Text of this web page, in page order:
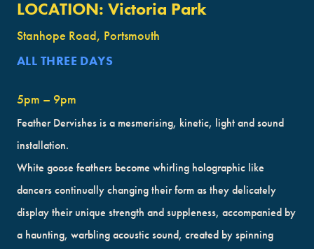
LOCATION: Victoria Park
Stanhope Road, Portsmouth
ALL THREE DAYS
5pm – 9pm
Feather Dervishes is a mesmerising, kinetic, light and sound
installation.
White goose feathers become whirling holographic like
dancers continually changing their form as they delicately
display their unique strength and suppleness, accompanied by
a haunting, warbling acoustic sound, created by spinning